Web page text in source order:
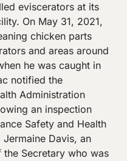
eviscerators at its
On May 31, 2021,
chicken parts
and areas around
he was caught in
notified the
Administration
an inspection
Safety and Health
Davis, an
Secretary who was